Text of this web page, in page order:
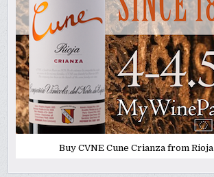
Buy CVNE Cune Crianza from Rioja